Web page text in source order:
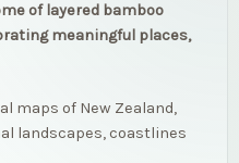
of layered bamboo
meaningful places,
maps of New Zealand,
landscapes, coastlines